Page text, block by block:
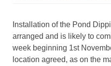
Installation of the Pond
arranged and is likely to
week beginning 1st
location agreed, as on the